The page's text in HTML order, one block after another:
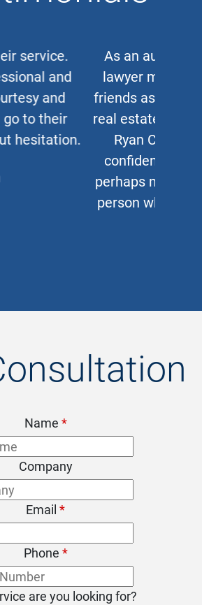
and work accident
when clients or
me for a corporate or
lawyer, I refer them to
with 100%
Great lawyer and,
more important, a great
puts his clients first
Name *
Company
Email *
Phone *
are you looking for?